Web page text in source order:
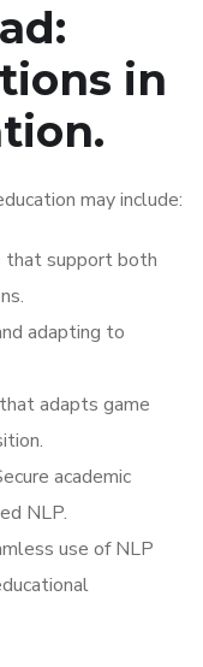
in
may include:
that support both
adapting to
adapts game
academic
NLP.
use of NLP